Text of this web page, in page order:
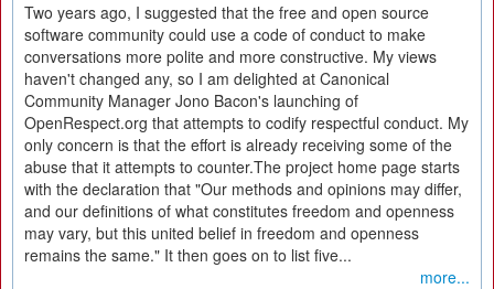
Two years ago, I suggested that the free and open source
software community could use a code of conduct to make
conversations more polite and more constructive. My views
haven't changed any, so I am delighted at Canonical
Community Manager Jono Bacon's launching of
OpenRespect.org that attempts to codify respectful conduct. My
only concern is that the effort is already receiving some of the
abuse that it attempts to counter.The project home page starts
with the declaration that "Our methods and opinions may differ,
and our definitions of what constitutes freedom and openness
may vary, but this united belief in freedom and openness
remains the same." It then goes on to list five...
more...